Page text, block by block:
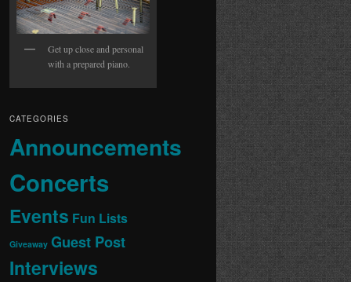
Get up close and personal
with a prepared piano.
CATEGORIES
Announcements
Concerts
Events Fun Lists
Giveaway Guest Post
Interviews